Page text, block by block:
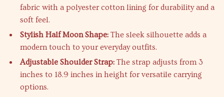
fabric with a polyester cotton lining for durability and a
soft feel.
Stylish Half Moon Shape: The sleek silhouette adds a
modern touch to your everyday outfits.
Adjustable Shoulder Strap: The strap adjusts from 3
inches to 18.9 inches in height for versatile carrying
options.